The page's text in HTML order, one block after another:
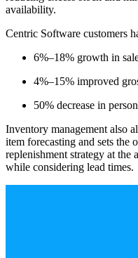
availability.
Centric Software customers
6%–18% growth in
4%–15% improved
50% decrease in
Inventory management also
item forecasting and sets the
replenishment strategy at the
while considering lead times.